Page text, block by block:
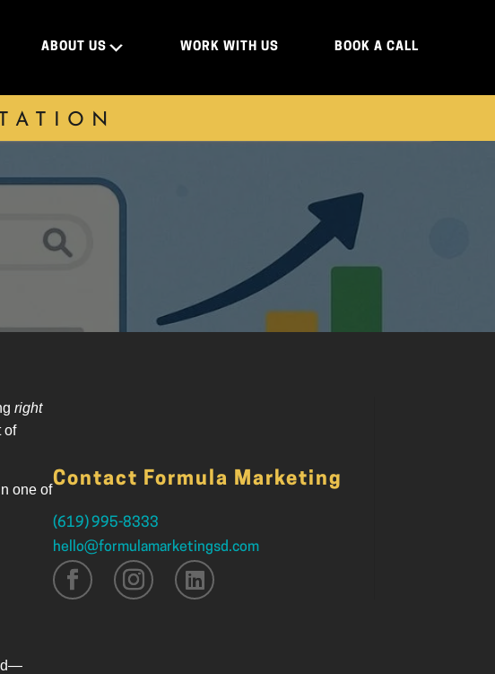
ABOUT US WORK WITH US BOOK A CALL
right
of
one of
Contact Formula Marketing
(619) 995-8333
hello@formulamarketingsd.com